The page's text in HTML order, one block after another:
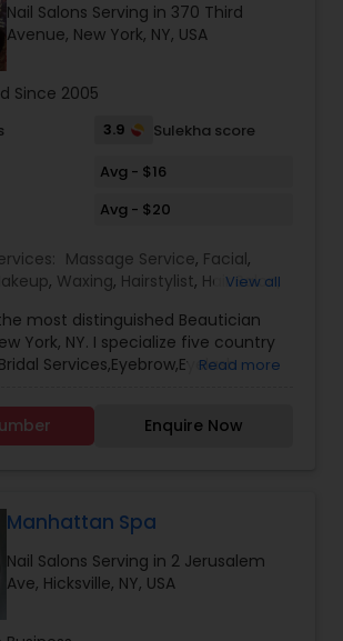
Service
Nail Salons Serving in 370 Third
Avenue, New York, NY, USA
Since 2005
3.9
Sulekha score
Avg - $16
Avg - $20
Massage Service, Facial,
, Waxing, Hairstylist, Hair Salon,
View all
most distinguished Beautician
York, NY. I specialize five country
Services,Eyebrow,Eyelash
Henna, Bridal Henna, Baby shower
Read more
Enquire Now
Manhattan Spa
Nail Salons Serving in 2 Jerusalem
Ave, Hicksville, NY, USA